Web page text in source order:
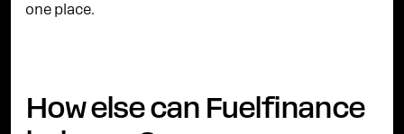
one place.
How else can Fuelfinance